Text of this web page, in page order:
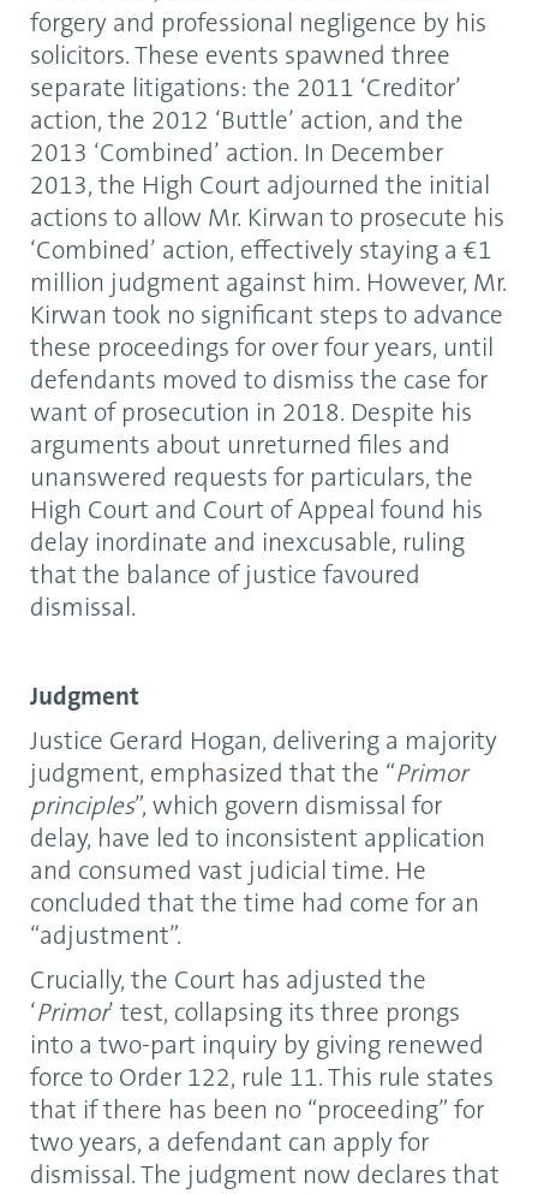
forgery and professional negligence by his
solicitors. These events spawned three
separate litigations: the 2011 ‘Creditor’
action, the 2012 ‘Buttle’ action, and the
2013 ‘Combined’ action. In December
2013, the High Court adjourned the initial
actions to allow Mr. Kirwan to prosecute his
‘Combined’ action, effectively staying a €1
million judgment against him. However, Mr.
Kirwan took no significant steps to advance
these proceedings for over four years, until
defendants moved to dismiss the case for
want of prosecution in 2018. Despite his
arguments about unreturned files and
unanswered requests for particulars, the
High Court and Court of Appeal found his
delay inordinate and inexcusable, ruling
that the balance of justice favoured
dismissal.
Judgment
Justice Gerard Hogan, delivering a majority
judgment, emphasized that the “Primor
principles”, which govern dismissal for
delay, have led to inconsistent application
and consumed vast judicial time. He
concluded that the time had come for an
“adjustment”.
Crucially, the Court has adjusted the
‘Primor’ test, collapsing its three prongs
into a two-part inquiry by giving renewed
force to Order 122, rule 11. This rule states
that if there has been no “proceeding” for
two years, a defendant can apply for
dismissal. The judgment now declares that